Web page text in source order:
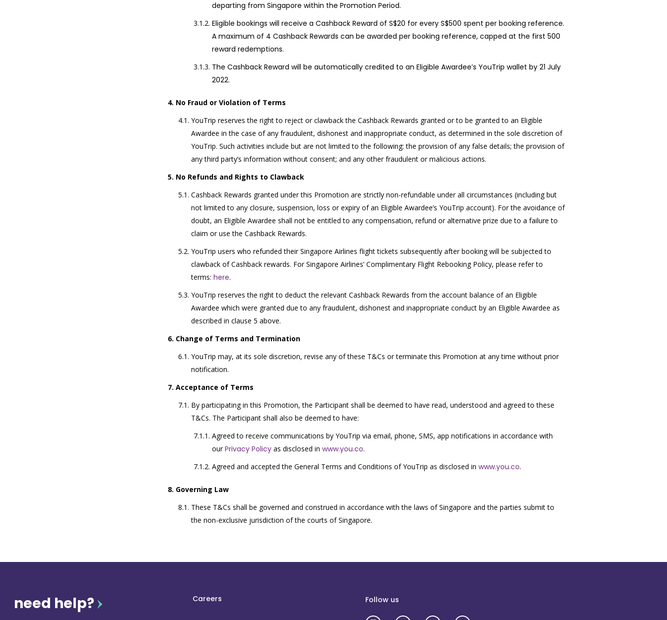
departing from Singapore within the Promotion Period.
Eligible bookings will receive a Cashback Reward of S$20 for every S$500 spent per booking reference.
A maximum of 4 Cashback Rewards can be awarded per booking reference, capped at the first 500
reward redemptions.
The Cashback Reward will be automatically credited to an Eligible Awardee’s YouTrip wallet by 21 July
2022.
No Fraud or Violation of Terms
YouTrip reserves the right to reject or clawback the Cashback Rewards granted or to be granted to an Eligible
Awardee in the case of any fraudulent, dishonest and inappropriate conduct, as determined in the sole discretion of
YouTrip. Such activities include but are not limited to the following: the provision of any false details; the provision of
any third party’s information without consent; and any other fraudulent or malicious actions.
No Refunds and Rights to Clawback
Cashback Rewards granted under this Promotion are strictly non-refundable under all circumstances (including but
not limited to any closure, suspension, loss or expiry of an Eligible Awardee’s YouTrip account). For the avoidance of
doubt, an Eligible Awardee shall not be entitled to any compensation, refund or alternative prize due to a failure to
claim or use the Cashback Rewards.
YouTrip users who refunded their Singapore Airlines flight tickets subsequently after booking will be subjected to
clawback of Cashback rewards. For Singapore Airlines’ Complimentary Flight Rebooking Policy, please refer to
terms: here.
YouTrip reserves the right to deduct the relevant Cashback Rewards from the account balance of an Eligible
Awardee which were granted due to any fraudulent, dishonest and inappropriate conduct by an Eligible Awardee as
described in clause 5 above.
Change of Terms and Termination
YouTrip may, at its sole discretion, revise any of these T&Cs or terminate this Promotion at any time without prior
notification.
Acceptance of Terms
By participating in this Promotion, the Participant shall be deemed to have read, understood and agreed to these
T&Cs. The Participant shall also be deemed to have:
Agreed to receive communications by YouTrip via email, phone, SMS, app notifications in accordance with
ourPrivacy Policy as disclosed in www.you.co.
Agreed and accepted the General Terms and Conditions of YouTrip as disclosed in www.you.co.
Governing Law
These T&Cs shall be governed and construed in accordance with the laws of Singapore and the parties submit to
the non-exclusive jurisdiction of the courts of Singapore.
need help? Careers Follow us